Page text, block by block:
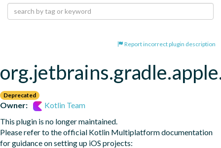
Report incorrect plugin description
Deprecated
Owner:
Kotlin Team
This plugin is no longer maintained.
Please refer to the official Kotlin Multiplatform documentation
for guidance on setting up iOS projects: